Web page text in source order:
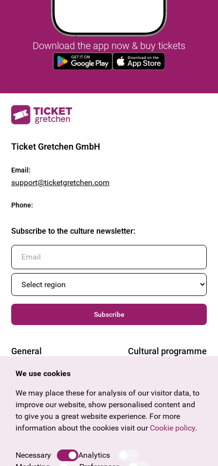
Download the app now & buy tickets
Ticket Gretchen GmbH
Email:
support@ticketgretchen.com
Phone:
Subscribe to the culture newsletter:
Subscribe
General
Offers & News
Gift voucher
Frequently asked questions
Legal notice
Cultural programme
Vorarlberg
Burgenland
Salzburg
Upper Austria
We use cookies
We may place these for analysis of our visitor data, to
improve our website, show personalised content and
to give you a great website experience. For more
information about the cookies visit our Cookie policy.
Necessary
Analytics